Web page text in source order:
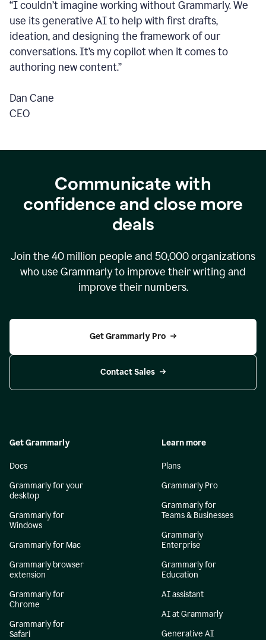
“I couldn’t imagine working without Grammarly. We
use its generative AI to help with first drafts,
ideation, and designing the framework of our
conversations.It’s my copilot when it comes to
authoring new content.”
Dan Cane
CEO
Communicate with
confidence and close more
deals
Join the 40 million people and 50,000organizations
who use Grammarly to improve their writing and
improve their numbers.
Get Grammarly Pro
Contact Sales
Get Grammarly
Docs
Grammarly for your
desktop
Grammarly for
Windows
Grammarly for Mac
Grammarly browser
extension
Grammarly for
Chrome
Grammarly for
Safari
Learn more
Plans
Grammarly Pro
Grammarly for
Teams & Businesses
Grammarly
Enterprise
Grammarly for
Education
AI assistant
AI at Grammarly
Generative AI